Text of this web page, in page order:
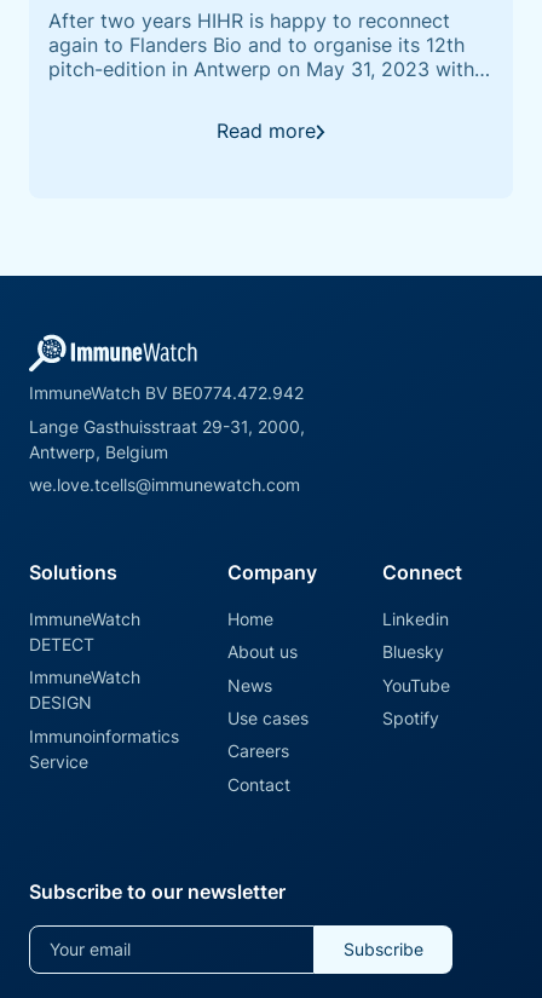
After two years HIHR is happy to reconnect
again to Flanders Bio and to organise its 12th
pitch-edition in Antwerp on May 31, 2023 with
Read more
ImmuneWatch BV BE0774.472.942
Lange Gasthuisstraat 29-31, 2000,
Antwerp, Belgium
we.love.tcells@immunewatch.com
Solutions
ImmuneWatch
DETECT
ImmuneWatch
DESIGN
Immunoinformatics
Service
Company
Home
About us
News
Use cases
Careers
Contact
Connect
Linkedin
Bluesky
YouTube
Spotify
Subscribe to our newsletter